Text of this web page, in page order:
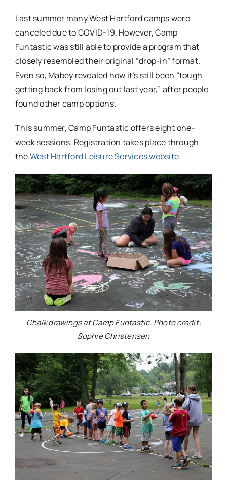
Last summer many West Hartford camps were
canceled due to COVID-19. However, Camp
Funtastic was still able to provide a program that
closely resembled their original “drop-in” format.
Even so, Mabey revealed how it’s still been “tough
getting back from losing out last year,” after people
found other camp options.
This summer, Camp Funtastic offers eight one-
week sessions. Registration takes place through
theWest Hartford Leisure Services website.
Chalk drawings at Camp Funtastic. Photo credit:
Sophie Christensen